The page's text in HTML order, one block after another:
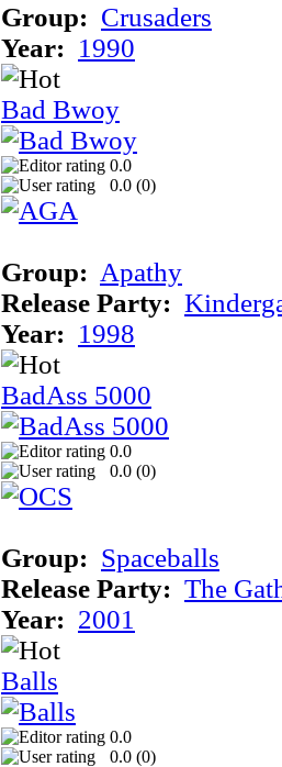
Group: Crusaders
Year: 1990
Bad Bwoy
0.0
0.0 (0)
Group: Apathy
Release Party:
Year: 1998
BadAss 5000
0.0
0.0 (0)
Group: Spaceballs
Release Party: The
Year: 2001
Balls
0.0
0.0 (0)